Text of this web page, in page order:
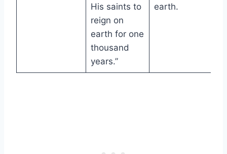
His saints to
reign on
earth for one
thousand
years.”
earth.